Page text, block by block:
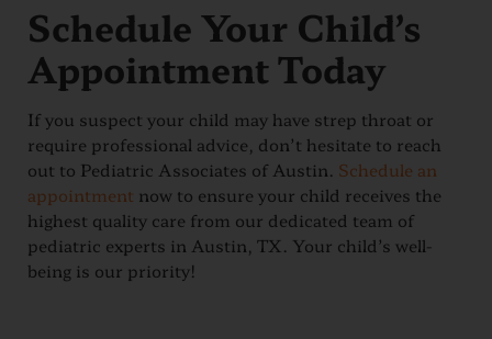
Schedule Your Child’s
Appointment Today
If you suspect your child may have strep throat or
require professional advice, don’t hesitate to reach
out to Pediatric Associates of Austin. Schedule an
appointment now to ensure your child receives the
highest quality care from our dedicated team of
pediatric experts in Austin, TX. Your child’s well-
being is our priority!